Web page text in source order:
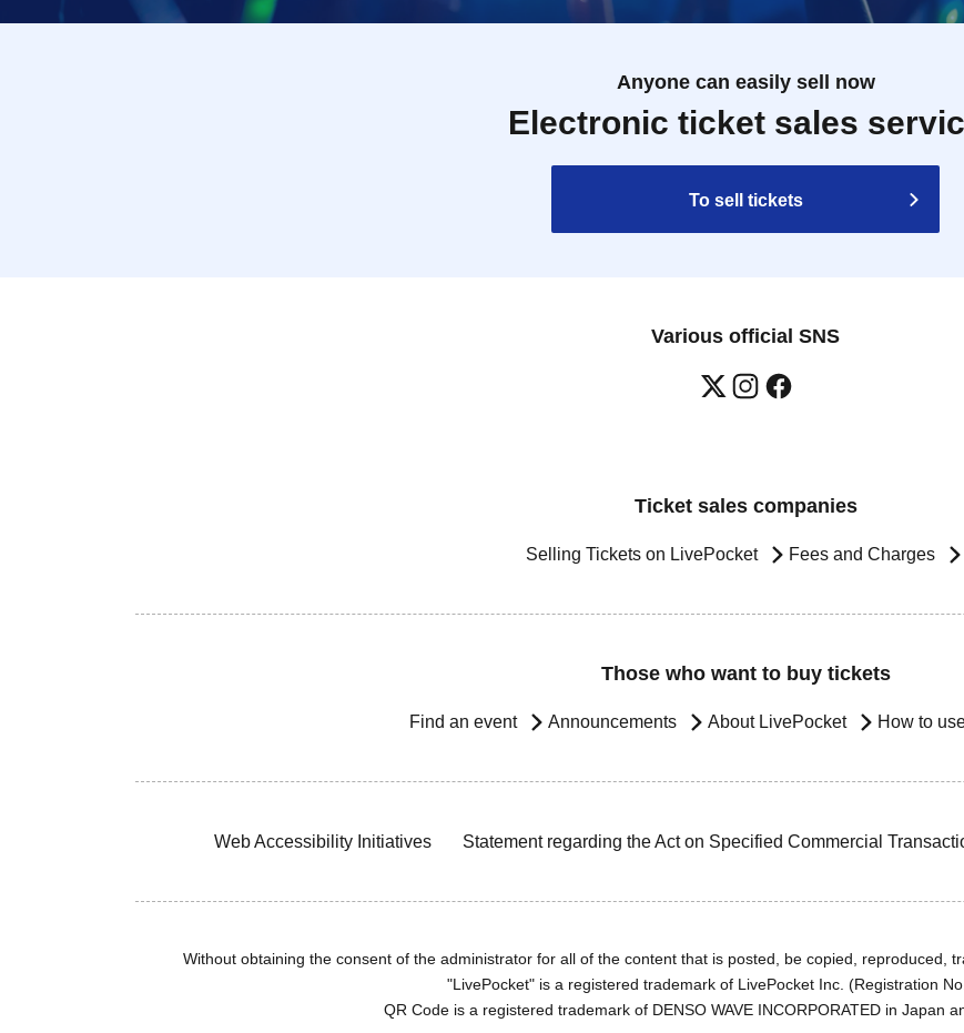
Anyone can easily sell now
Electronic ticket sales
To sell tickets
Various official SNS
Ticket sales companies
Selling Tickets on LivePocket Fees and Charges
Those who want to buy tickets
Find an event Announcements About LivePocket How to
Web Accessibility Initiatives Statement regarding the Act on Specified Commercial
Without obtaining the consent of the administrator for all of the content that is posted, be copied, reproduced,
"LivePocket" is a registered trademark of LivePocket Inc. (Registration
QR Code is a registered trademark of DENSO WAVE INCORPORATED in Japan